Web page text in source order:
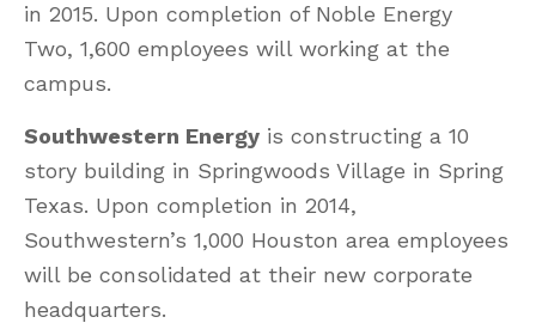
in 2015. Upon completion of Noble Energy
Two, 1,600 employees will working at the
campus.
Southwestern Energy is constructing a 10
story building in Springwoods Village in Spring
Texas. Upon completion in 2014,
Southwestern’s 1,000 Houston area employees
will be consolidated at their new corporate
headquarters.